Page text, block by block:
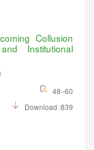
Collusion
Institutional
48–60
Download :839